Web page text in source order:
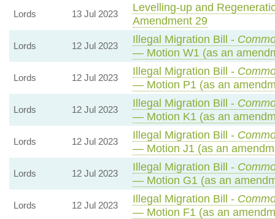
Lords 13 Jul 2023
Levelling-up and
Amendment 29
Lords 12 Jul 2023
Illegal Migration Bill -
— Motion W1 (as an
Lords 12 Jul 2023
Illegal Migration Bill -
— Motion P1 (as an
Lords 12 Jul 2023
Illegal Migration Bill -
— Motion K1 (as an
Lords 12 Jul 2023
Illegal Migration Bill -
— Motion J1 (as an
Lords 12 Jul 2023
Illegal Migration Bill -
— Motion G1 (as an
Lords 12 Jul 2023
Illegal Migration Bill -
— Motion F1 (as an